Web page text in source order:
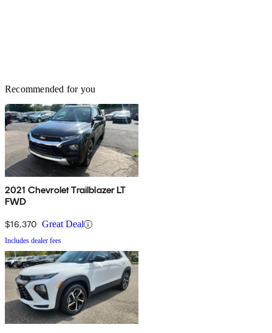
Recommended for you
2021 Chevrolet Trailblazer LT
FWD
$16,370 Great Deal
Includes dealer fees